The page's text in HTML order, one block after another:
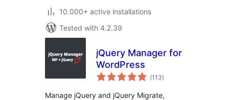
10.000+ active installations
Tested with 4.2.39
jQuery Manager for
WordPress
(113total
ratings
)
Manage jQuery and jQuery Migrate,